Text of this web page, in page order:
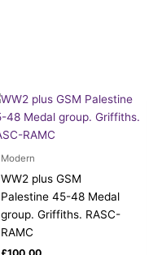
Modern
WW2 plus GSM
Palestine 45-48 Medal
group. Griffiths. RASC-
RAMC